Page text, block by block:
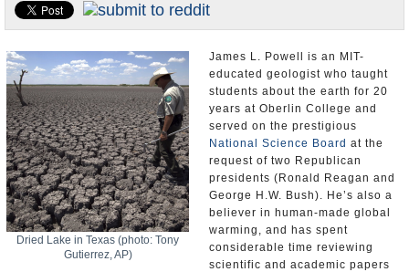
Appointments and Resignations
Dried Lake in Texas (photo: Tony
Gutierrez, AP)
James L. Powell is an MIT-
educated geologist who taught
students about the earth for 20
years at Oberlin College and
served on the prestigious
National Science Board at the
request of two Republican
presidents (Ronald Reagan and
George H.W. Bush). He’s also a
believer in human-made global
warming, and has spent
considerable time reviewing
scientific and academic papers